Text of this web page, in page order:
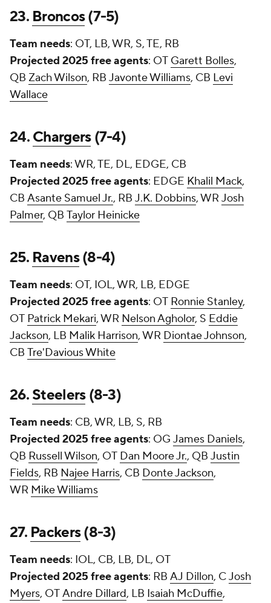
23. Broncos(7-5)
Team needs: OT, LB, WR, S, TE, RB
Projected 2025 free agents: OT Garett Bolles,
QB Zach Wilson, RB Javonte Williams, CB Levi
Wallace
24.Chargers(7-4)
Team needs: WR, TE, DL, EDGE, CB
Projected 2025 free agents: EDGE Khalil Mack,
CB Asante Samuel Jr., RB J.K. Dobbins, WRJosh
Palmer, QB Taylor Heinicke
25. Ravens(8-4)
Team needs: OT, IOL, WR, LB, EDGE
Projected 2025 free agents: OT Ronnie Stanley,
OT Patrick Mekari, WR Nelson Agholor, S Eddie
Jackson, LB Malik Harrison, WR Diontae Johnson,
CB Tre'Davious White
26.Steelers(8-3)
Team needs: CB, WR, LB, S, RB
Projected 2025 free agents: OG James Daniels,
QB Russell Wilson, OT Dan Moore Jr., QB Justin
Fields, RB Najee Harris, CB Donte Jackson,
WR Mike Williams
27. Packers(8-3)
Team needs: IOL, CB, LB, DL, OT
Projected 2025 free agents: RB AJ Dillon, CJosh
Myers, OTAndre Dillard, LB Isaiah McDuffie,